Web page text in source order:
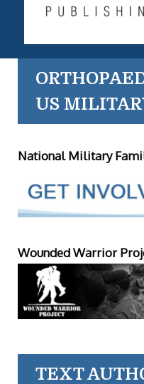
US
National Military
Wounded Warrior
TEXT